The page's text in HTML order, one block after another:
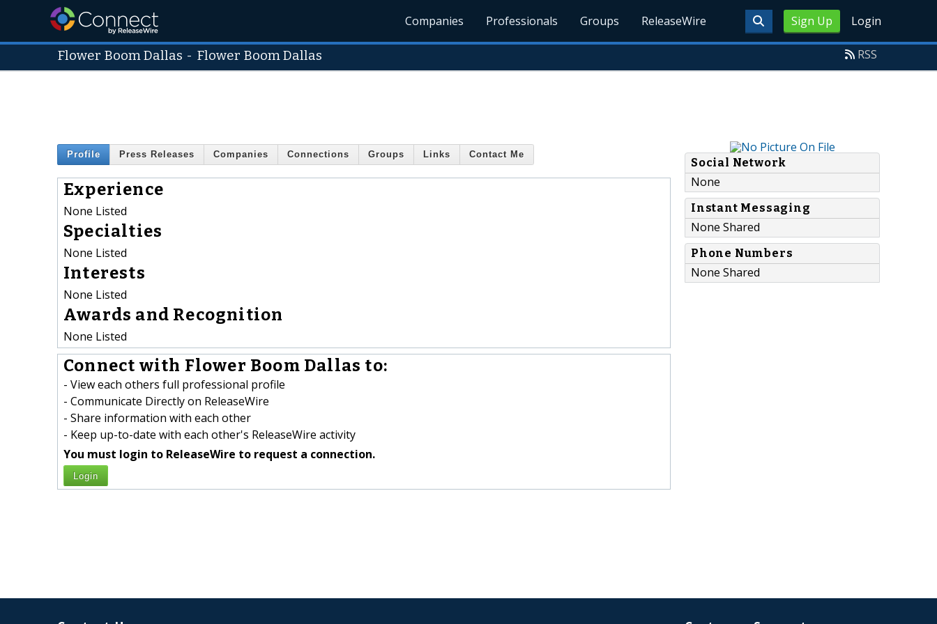
Sign Up Login
Companies Professionals Groups ReleaseWire
Flower Boom Dallas - Flower Boom Dallas RSS
Profile Press Releases Companies Connections Groups Links Contact Me
Experience
None Listed
Specialties
None Listed
Interests
None Listed
Awards and Recognition
None Listed
Connect with Flower Boom Dallas to:
- View each others full professional profile
- Communicate Directly on ReleaseWire
- Share information with each other
- Keep up-to-date with each other's ReleaseWire activity
You must login to ReleaseWire to request a connection.
Login
Social Network
None
Instant Messaging
None Shared
Phone Numbers
None Shared